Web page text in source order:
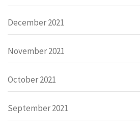
December 2021
November 2021
October 2021
September 2021